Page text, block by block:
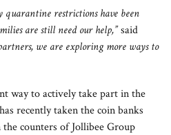
quarantine restrictions have been
are still need our help,”said
we are exploring more ways to
way to actively take part in the
recently taken the coin banks
counters of Jollibee Group